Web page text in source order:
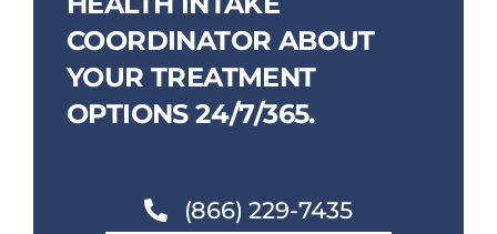
COORDINATOR ABOUT
YOUR TREATMENT
OPTIONS 24/7/365.
(866) 229-7435